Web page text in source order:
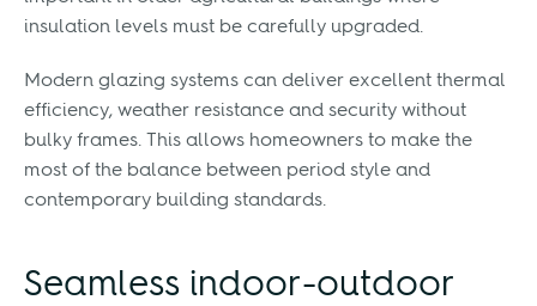
insulation levels must be carefully upgraded.
Modern glazing systems can deliver excellent thermal
efficiency, weather resistance and security without
bulky frames. This allows homeowners to make the
most of the balance between period style and
contemporary building standards.
Seamless indoor-outdoor